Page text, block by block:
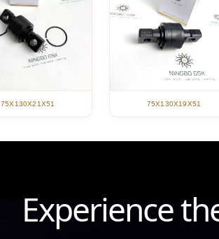
75X130X21X51 75X130X19X51
Experience